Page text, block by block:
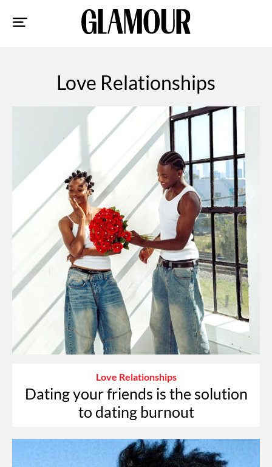
Love Relationships
Love Relationships
Dating your friends is the solution
to dating burnout